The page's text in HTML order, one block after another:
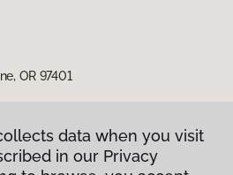
OR 97401
data when you visit
in our Privacy